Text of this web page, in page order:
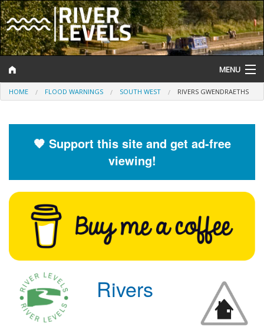
MENU
Log In
Help and Information
River Levels
Flood Forecast
Flood Alerts and Warnings
HOME FLOOD WARNINGS SOUTH WEST RIVERS GWENDRAETHS
🧡 Support this site and get ad-free
viewing!
Rivers